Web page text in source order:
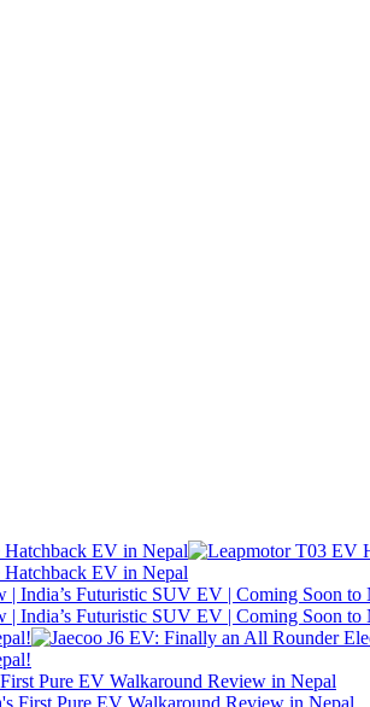
EV in Nepal
EV in Nepal
India’s Futuristic SUV EV | Coming Soon to
India’s Futuristic SUV EV | Coming Soon to
Pure EV Walkaround Review in Nepal